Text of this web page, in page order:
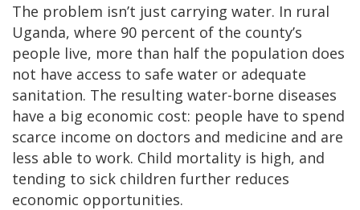
The problem isn’t just carrying water. In rural
Uganda, where 90 percent of the county’s
people live, more than half the population does
not have access to safe water or adequate
sanitation. The resulting water-borne diseases
have a big economic cost: people have to spend
scarce income on doctors and medicine and are
less able to work. Child mortality is high, and
tending to sick children further reduces
economic opportunities.